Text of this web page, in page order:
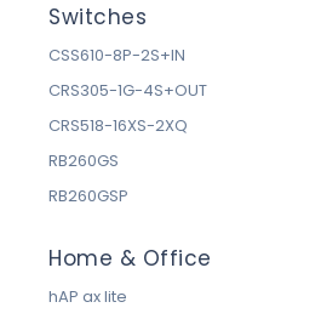
Switches
CSS610-8P-2S+IN
CRS305-1G-4S+OUT
CRS518-16XS-2XQ
RB260GS
RB260GSP
Home & Office
hAP ax lite